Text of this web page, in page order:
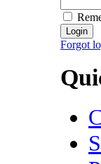
Forgot